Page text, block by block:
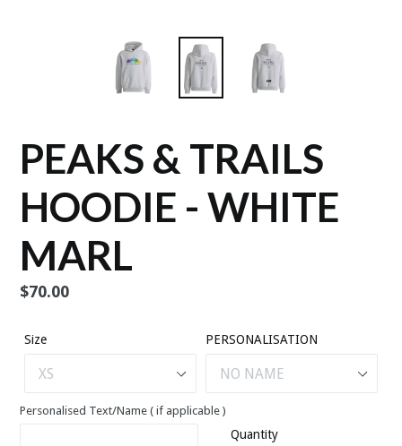
PEAKS & TRAILS
HOODIE - WHITE
MARL
Regular
$70.00
Size PERSONALISATION
Personalised Text/Name ( if applicable )
Quantity